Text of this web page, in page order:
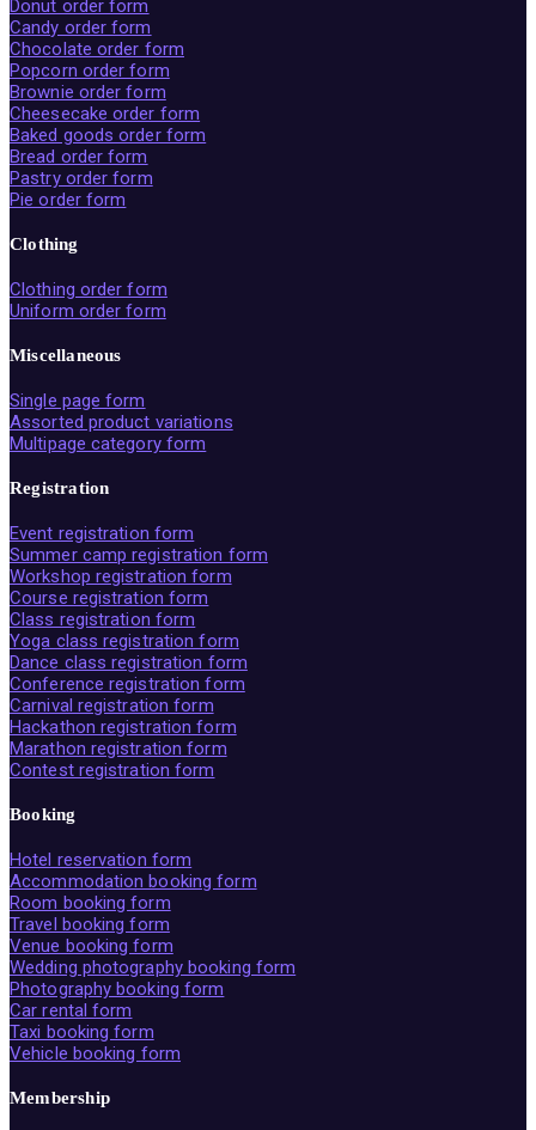
Donut order form
Candy order form
Chocolate order form
Popcorn order form
Brownie order form
Cheesecake order form
Baked goods order form
Bread order form
Pastry order form
Pie order form
Clothing
Clothing order form
Uniform order form
Miscellaneous
Single page form
Assorted product variations
Multipage category form
Registration
Event registration form
Summer camp registration form
Workshop registration form
Course registration form
Class registration form
Yoga class registration form
Dance class registration form
Conference registration form
Carnival registration form
Hackathon registration form
Marathon registration form
Contest registration form
Booking
Hotel reservation form
Accommodation booking form
Room booking form
Travel booking form
Venue booking form
Wedding photography booking form
Photography booking form
Car rental form
Taxi booking form
Vehicle booking form
Membership